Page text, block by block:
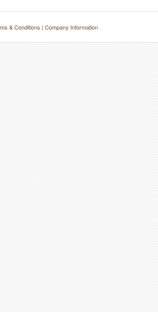
& Conditions | Company Information